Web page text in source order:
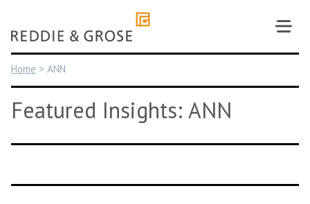
content
Home > ANN
Featured Insights: ANN